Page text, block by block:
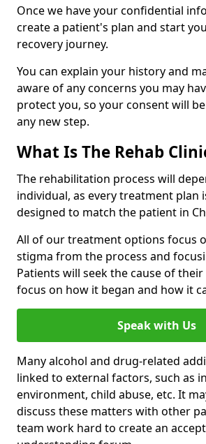
Once we have your confidential
create a patient's plan and start
recovery journey.
You can explain your history and
aware of any concerns you may
protect you, so your consent will
any new step.
What Is The Rehab
The rehabilitation process will
individual, as every treatment plan
designed to match the patient in
All of our treatment options focus
stigma from the process and
Patients will seek the cause of
focus on how it began and how it
Speak with Us
Many alcohol and drug-related
linked to external factors, such as
environment, child abuse, etc. It
discuss these matters with other
team work hard to create an